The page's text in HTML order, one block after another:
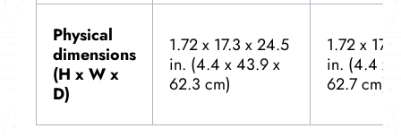
Physical
dimensions
(H x W x
D)
1.72 x 17.3 x 24.5
in. (4.4 x 43.9 x
62.3 cm)
1.72 x
in. (4.4 x
62.7 cm)